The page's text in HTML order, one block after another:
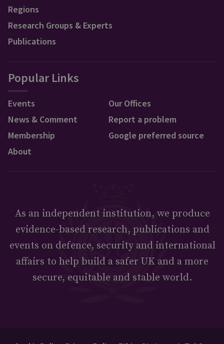
Regions
Research Groups & Experts
Publications
Popular Links
Events
News & Comment
Membership
About
Our Offices
Report a problem
Google preferred source
As an independent institution, we produce
evidence-based research, publications and
events on defence, security and international
affairs to help build a safer UK and a more
secure, equitable and stable world.